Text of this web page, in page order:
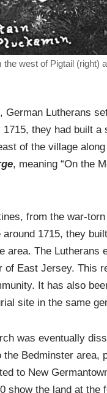
the west of Pigtail (right)
German Lutherans
they had built
of the village
, meaning “On the
from the war-
1715, they
area. The
of East Jersey. This
It has also
site in the same
was eventually
the Bedminster area,
to New
show the land at